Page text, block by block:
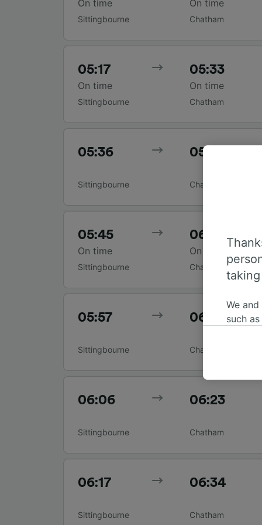
On time
Sittingbourne
On time
Chatham
05:17
On time
Sittingbourne
05:33
On time
Chatham
05:36
Sittingbourne
05:53
Chatham
05:45
On time
Sittingbourne
06:04
On time
Chatham
05:57
Sittingbourne
06:14
Chatham
06:06
Sittingbourne
06:23
Chatham
06:17
Sittingbourne
06:34
Chatham
We
such
where
These
We
Use